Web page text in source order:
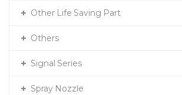
Other Life Saving Part
Others
Signal Series
Spray Nozzle